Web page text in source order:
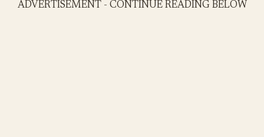
ADVERTISEMENT - CONTINUE READING BELOW